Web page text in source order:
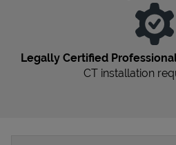
Legally Certified
CT installation